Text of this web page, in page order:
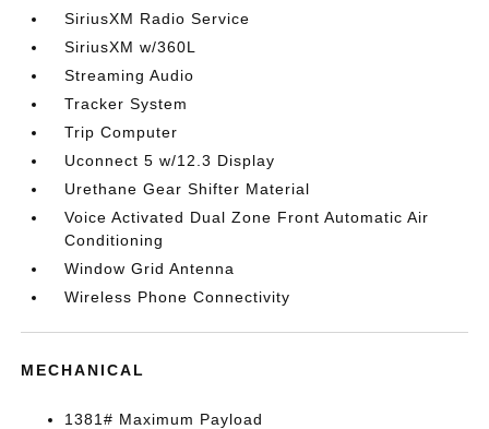
SiriusXM Radio Service
SiriusXM w/360L
Streaming Audio
Tracker System
Trip Computer
Uconnect 5 w/12.3 Display
Urethane Gear Shifter Material
Voice Activated Dual Zone Front Automatic Air
Conditioning
Window Grid Antenna
Wireless Phone Connectivity
MECHANICAL
1381# Maximum Payload